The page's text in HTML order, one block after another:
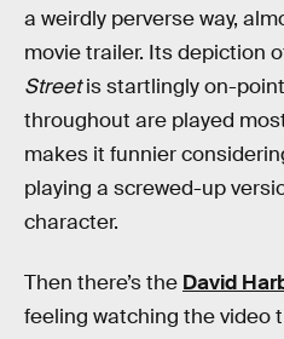
a weirdly perverse way,
movie trailer. Its depiction
Streetis startlingly on-
throughout are played
makes it funnier
playing a screwed-up
character.
Then there’s the David
feeling watching the video